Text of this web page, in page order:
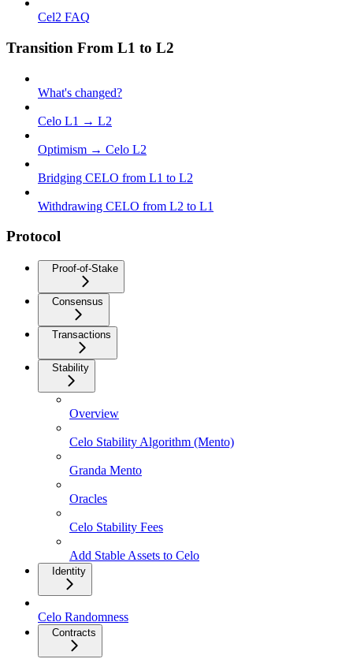
Cel2 FAQ
Transition From L1 to L2
What's changed?
Celo L1 → L2
Optimism → Celo L2
Bridging CELO from L1 to L2
Withdrawing CELO from L2 to L1
Protocol
Proof-of-Stake
Consensus
Transactions
Stability
Overview
Celo Stability Algorithm (Mento)
Granda Mento
Oracles
Celo Stability Fees
Add Stable Assets to Celo
Identity
Celo Randomness
Contracts